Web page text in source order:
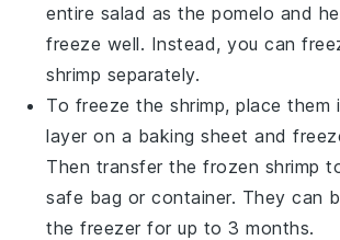
entire salad as thepomelo and
freeze well. Instead, you can
shrimp separately.
To freeze theshrimp, place them
layer on a baking sheet and
Then transfer the frozen shrimp
safe bag or container. They can
the freezer for up to 3 months.